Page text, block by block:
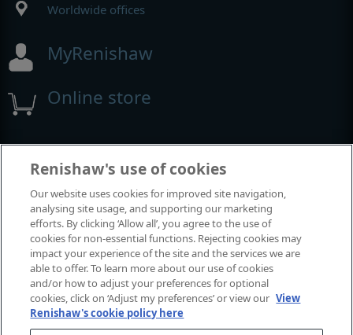
Worldwide offices
MyRenishaw
Online store
Events and exhibitions
View all events and exhibitions
Renishaw's use of cookies
Our website uses cookies for improved site navigation,
analysing site usage, and supporting our marketing
efforts. By clicking ‘Allow all’, you agree to the use of
cookies for non-essential functions. Rejecting cookies may
impact your experience of the site and the services we are
able to offer. To learn more about our use of cookies
and/or how to adjust your preferences for optional
cookies, click on ‘Adjust my preferences’ or view our View
Renishaw's cookie policy here